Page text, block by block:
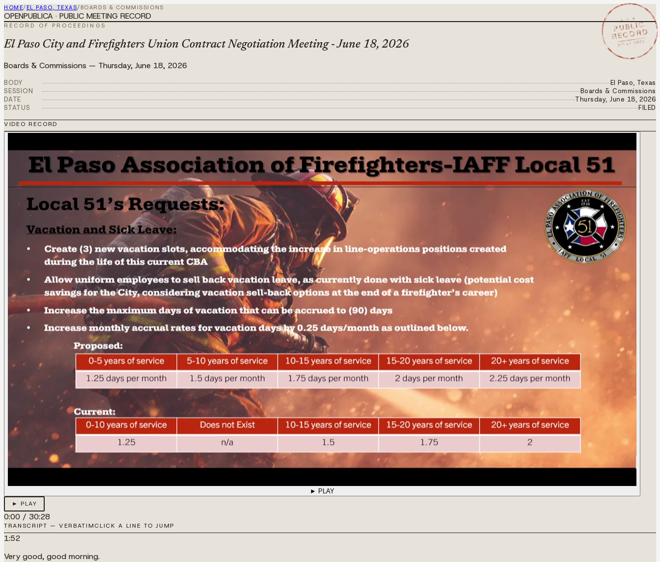
HOME/ EL PASO, TEXAS/ BOARDS & COMMISSIONS
★ ★ ★
PUBLIC
RECORD
JUN 18 2026
OPENPUBLICA · PUBLIC MEETING RECORD
RECORD OF PROCEEDINGS
El Paso City and Firefighters Union Contract Negotiation Meeting - June 18, 2026
Boards & Commissions — Thursday, June 18, 2026
BODY
El Paso, Texas
SESSION
Boards & Commissions
DATE
Thursday, June 18, 2026
STATUS
FILED
VIDEO RECORD
► PLAY
► PLAY
0:00 / 30:28
TRANSCRIPT — VERBATIMCLICK A LINE TO JUMP
1:52
Very good, good morning.